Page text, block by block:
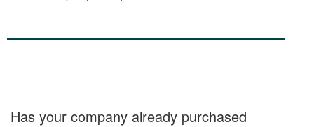
Has your company already purchased